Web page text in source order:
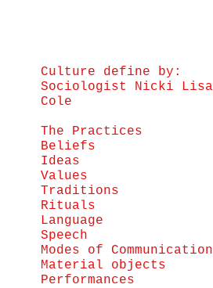
Culture define by:
Sociologist Nicki Lisa
Cole
The Practices
Beliefs
Ideas
Values
Traditions
Rituals
Language
Speech
Modes of Communication
Material objects
Performances